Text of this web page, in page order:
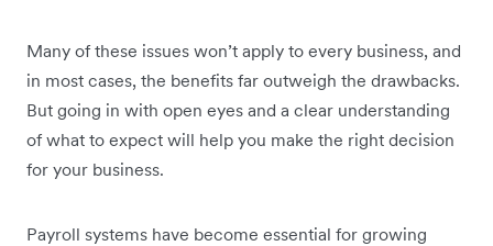
Many of these issues won’t apply to every business, and
in most cases, the benefits far outweigh the drawbacks.
But going in with open eyes and a clear understanding
of what to expect will help you make the right decision
for your business.
Payroll systems have become essential for growing